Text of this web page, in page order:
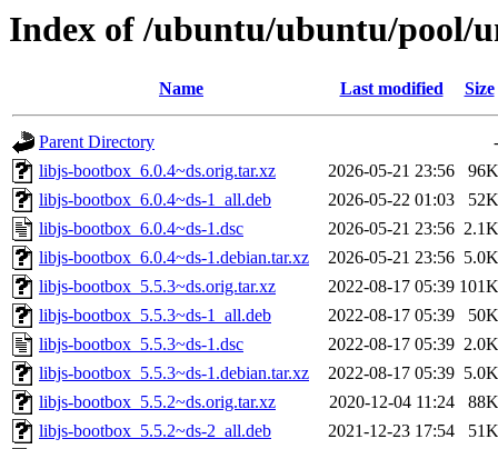
Index of /ubuntu/ubuntu/pool/
Name Last modified Size
Parent Directory
-
libjs-bootbox_6.0.4~ds.orig.tar.xz
2026-05-21 23:56
96K
libjs-bootbox_6.0.4~ds-1_all.deb
2026-05-22 01:03
52K
libjs-bootbox_6.0.4~ds-1.dsc
2026-05-21 23:56 2.1K
libjs-bootbox_6.0.4~ds-1.debian.tar.xz
2026-05-21 23:56 5.0K
libjs-bootbox_5.5.3~ds.orig.tar.xz
2022-08-17 05:39 101K
libjs-bootbox_5.5.3~ds-1_all.deb
2022-08-17 05:39
50K
libjs-bootbox_5.5.3~ds-1.dsc
2022-08-17 05:39 2.0K
libjs-bootbox_5.5.3~ds-1.debian.tar.xz
2022-08-17 05:39 5.0K
libjs-bootbox_5.5.2~ds.orig.tar.xz
2020-12-04 11:24
88K
libjs-bootbox_5.5.2~ds-2_all.deb
2021-12-23 17:54
51K